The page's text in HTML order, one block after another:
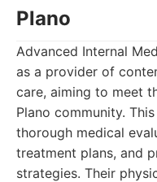
Plano
Advanced Internal
as a provider of
care, aiming to meet
Plano community.
thorough medical
treatment plans, and
strategies. Their